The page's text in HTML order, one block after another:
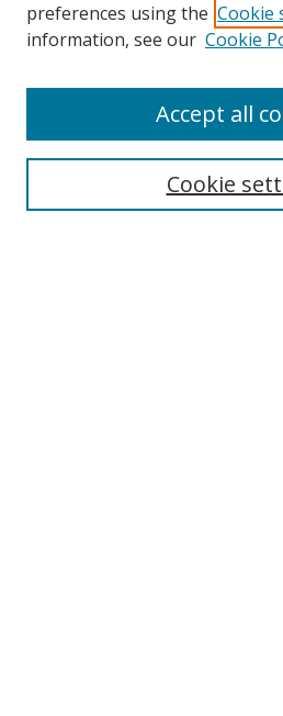
Collections
Disciplines
Enter search terms:
preferences using the Cookie
information, see our Cookie
Cookie
Accept all